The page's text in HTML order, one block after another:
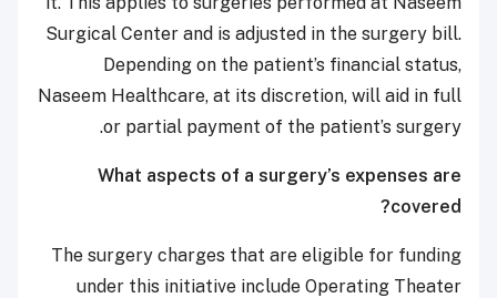
Surgical Center and is adjusted in the surgery bill.
Depending on the patient’s financial status,
Naseem Healthcare, at its discretion, will aid in full
or partial payment of the patient’s surgery.
What aspects of a surgery’s expenses are
covered?
The surgery charges that are eligible for funding
under this initiative include Operating Theater